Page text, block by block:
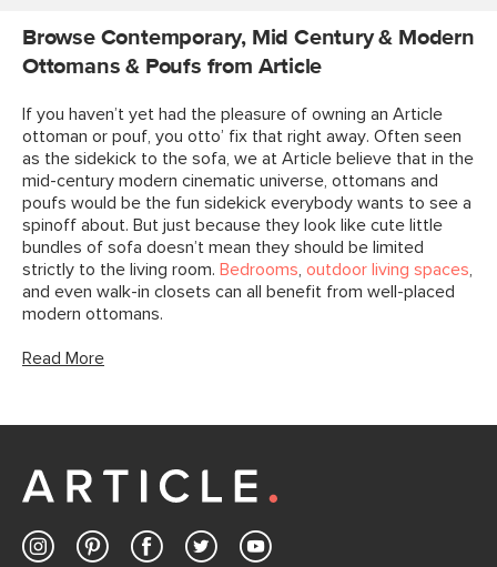
Browse Contemporary, Mid Century & Modern
Ottomans & Poufs from Article
If you haven’t yet had the pleasure of owning an Article
ottoman or pouf, you otto’ fix that right away. Often seen
as the sidekick to the sofa, we at Article believe that in the
mid-century modern cinematic universe, ottomans and
poufs would be the fun sidekick everybody wants to see a
spinoff about. But just because they look like cute little
bundles of sofa doesn’t mean they should be limited
strictly to the living room. Bedrooms outdoor living spaces
and even walk-in closets can all benefit from well-placed
modern ottomans.
Read More